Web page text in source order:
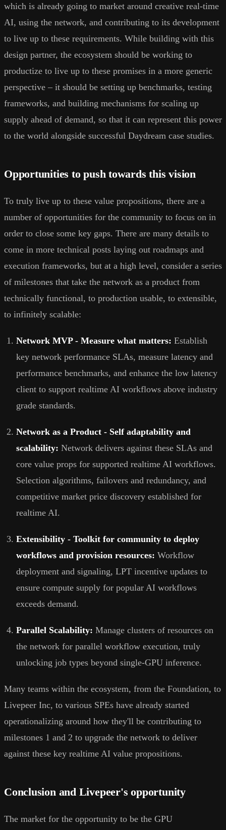
which is already going to market around creative real-time
AI, using the network, and contributing to its development
to live up to these requirements. While building with this
design partner, the ecosystem should be working to
productize to live up to these promises in a more generic
perspective – it should be setting up benchmarks, testing
frameworks, and building mechanisms for scaling up
supply ahead of demand, so that it can represent this power
to the world alongside successful Daydream case studies.
Opportunities to push towards this vision
To truly live up to these value propositions, there are a
number of opportunities for the community to focus on in
order to close some key gaps. There are many details to
come in more technical posts laying out roadmaps and
execution frameworks, but at a high level, consider a series
of milestones that take the network as a product from
technically functional, to production usable, to extensible,
to infinitely scalable:
Network MVP - Measure what matters: Establish
key network performance SLAs, measure latency and
performance benchmarks, and enhance the low latency
client to support realtime AI workflows above industry
grade standards.
Network as a Product - Self adaptability and
scalability: Network delivers against these SLAs and
core value props for supported realtime AI workflows.
Selection algorithms, failovers and redundancy, and
competitive market price discovery established for
realtime AI.
Extensibility - Toolkit for community to deploy
workflows and provision resources: Workflow
deployment and signaling, LPT incentive updates to
ensure compute supply for popular AI workflows
exceeds demand.
Parallel Scalability: Manage clusters of resources on
the network for parallel workflow execution, truly
unlocking job types beyond single-GPU inference.
Many teams within the ecosystem, from the Foundation, to
Livepeer Inc, to various SPEs have already started
operationalizing around how they'll be contributing to
milestones 1 and 2 to upgrade the network to deliver
against these key realtime AI value propositions.
Conclusion and Livepeer's opportunity
The market for the opportunity to be the GPU